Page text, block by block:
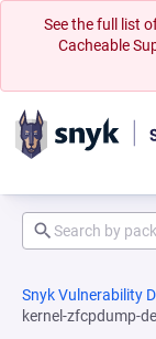
See the full list
Cacheable
Snyk Vulnerability
kernel-zfcpdump-